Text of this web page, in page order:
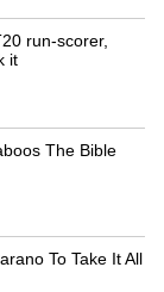
is
but
13, giving
dosage
and